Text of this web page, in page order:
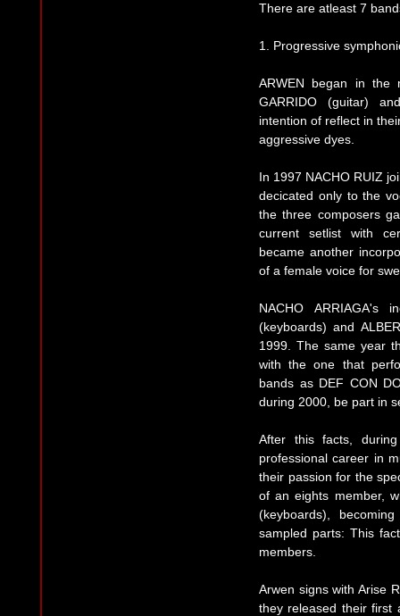
There are atleast 7
1. Progressive
ARWEN began in
GARRIDO (guitar)
intention of reflect in
aggressive dyes.
In 1997 NACHO RUIZ
decicated only to the
the three composers
current setlist with
became another
of a female voice for
NACHO ARRIAGA's
(keyboards) and
1999. The same year
with the one that
bands as DEF CON
during 2000, be part in
After this facts,
professional career in
their passion for the
of an eights member,
(keyboards),
sampled parts: This
members.
Arwen signs with Arise
they released their first